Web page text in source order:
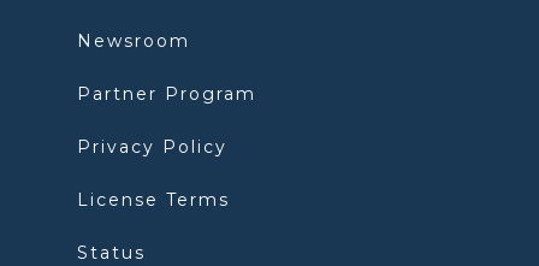
Newsroom
Partner Program
Privacy Policy
License Terms
Status